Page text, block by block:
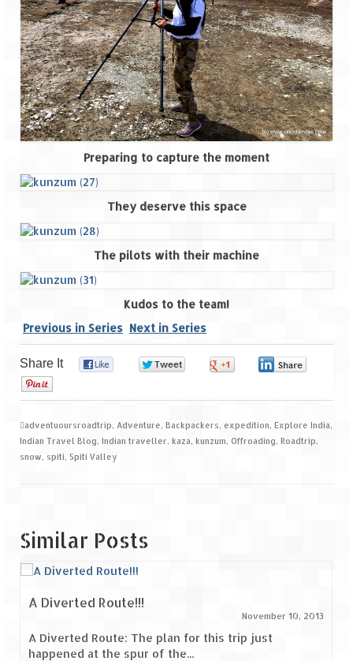
Preparing to capture the moment
They deserve this space
The pilots with their machine
Kudos to the team!
Previous in Series Next in Series
Share It
adventuoursroadtrip, Adventure, Backpackers, expedition, Explore India,
Indian Travel Blog, Indian traveller, kaza, kunzum, Offroading, Roadtrip,
snow, spiti, Spiti Valley
Similar Posts
A Diverted Route!!!
November 10, 2013
A Diverted Route: The plan for this trip just
happened at the spur of the...